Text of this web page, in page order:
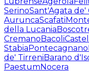
SerinoSant'Agata de'
AuruncaScafati
della Lucania
CremanoBacoli
StabiaPontecagnano
de' TirreniBarano
PaestumNocera